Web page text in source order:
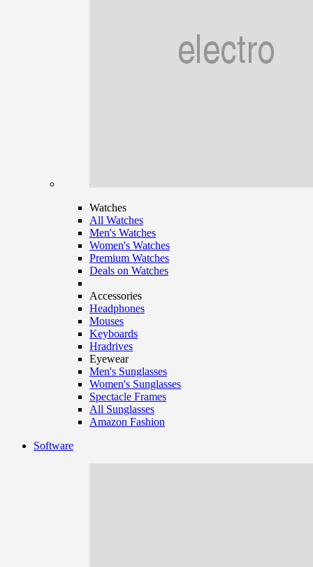
Watches
All Watches
Men's Watches
Women's Watches
Premium Watches
Deals on Watches
Accessories
Headphones
Mouses
Keyboards
Hradrives
Eyewear
Men's Sunglasses
Women's Sunglasses
Spectacle Frames
All Sunglasses
Amazon Fashion
Software